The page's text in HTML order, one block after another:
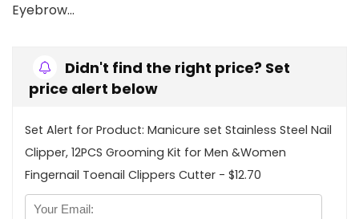
Eyebrow…
Didn't find the right price? Set
price alert below
Set Alert for Product: Manicure set Stainless Steel Nail
Clipper, 12PCS Grooming Kit for Men &Women
Fingernail Toenail Clippers Cutter - $12.70